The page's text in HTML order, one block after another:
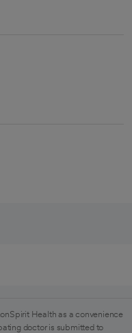
Health as a convenience
doctor is submitted to